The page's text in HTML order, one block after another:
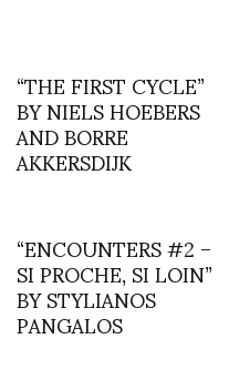
“THE FIRST CYCLE”
BY NIELS HOEBERS
AND BORRE
AKKERSDIJK
“ENCOUNTERS #2 –
SI PROCHE, SI LOIN”
BY STYLIANOS
PANGALOS